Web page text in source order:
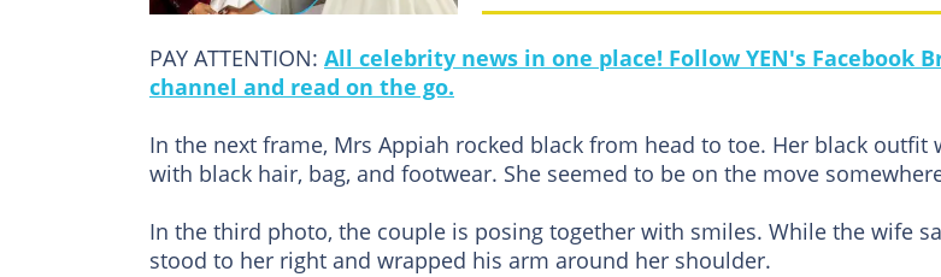
PAY ATTENTION: All celebrity news in one place! Follow YEN's Facebook
channel and read on the go.
In the next frame, Mrs Appiah rocked black from head to toe. Her black outfit
with black hair, bag, and footwear. She seemed to be on the move
In the third photo, the couple is posing together with smiles. While the wife
stood to her right and wrapped his arm around her shoulder.